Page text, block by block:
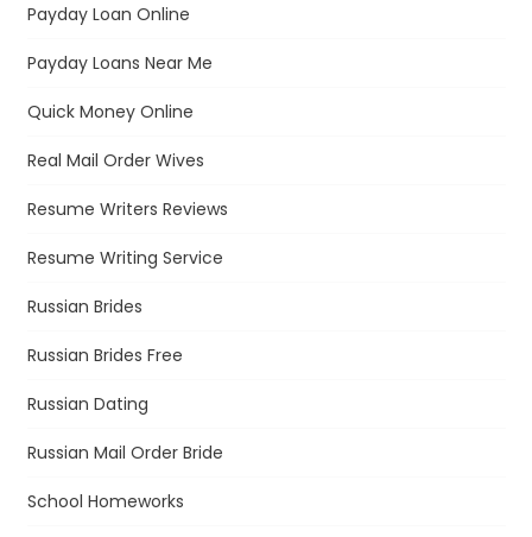
Payday Loan Online
Payday Loans Near Me
Quick Money Online
Real Mail Order Wives
Resume Writers Reviews
Resume Writing Service
Russian Brides
Russian Brides Free
Russian Dating
Russian Mail Order Bride
School Homeworks